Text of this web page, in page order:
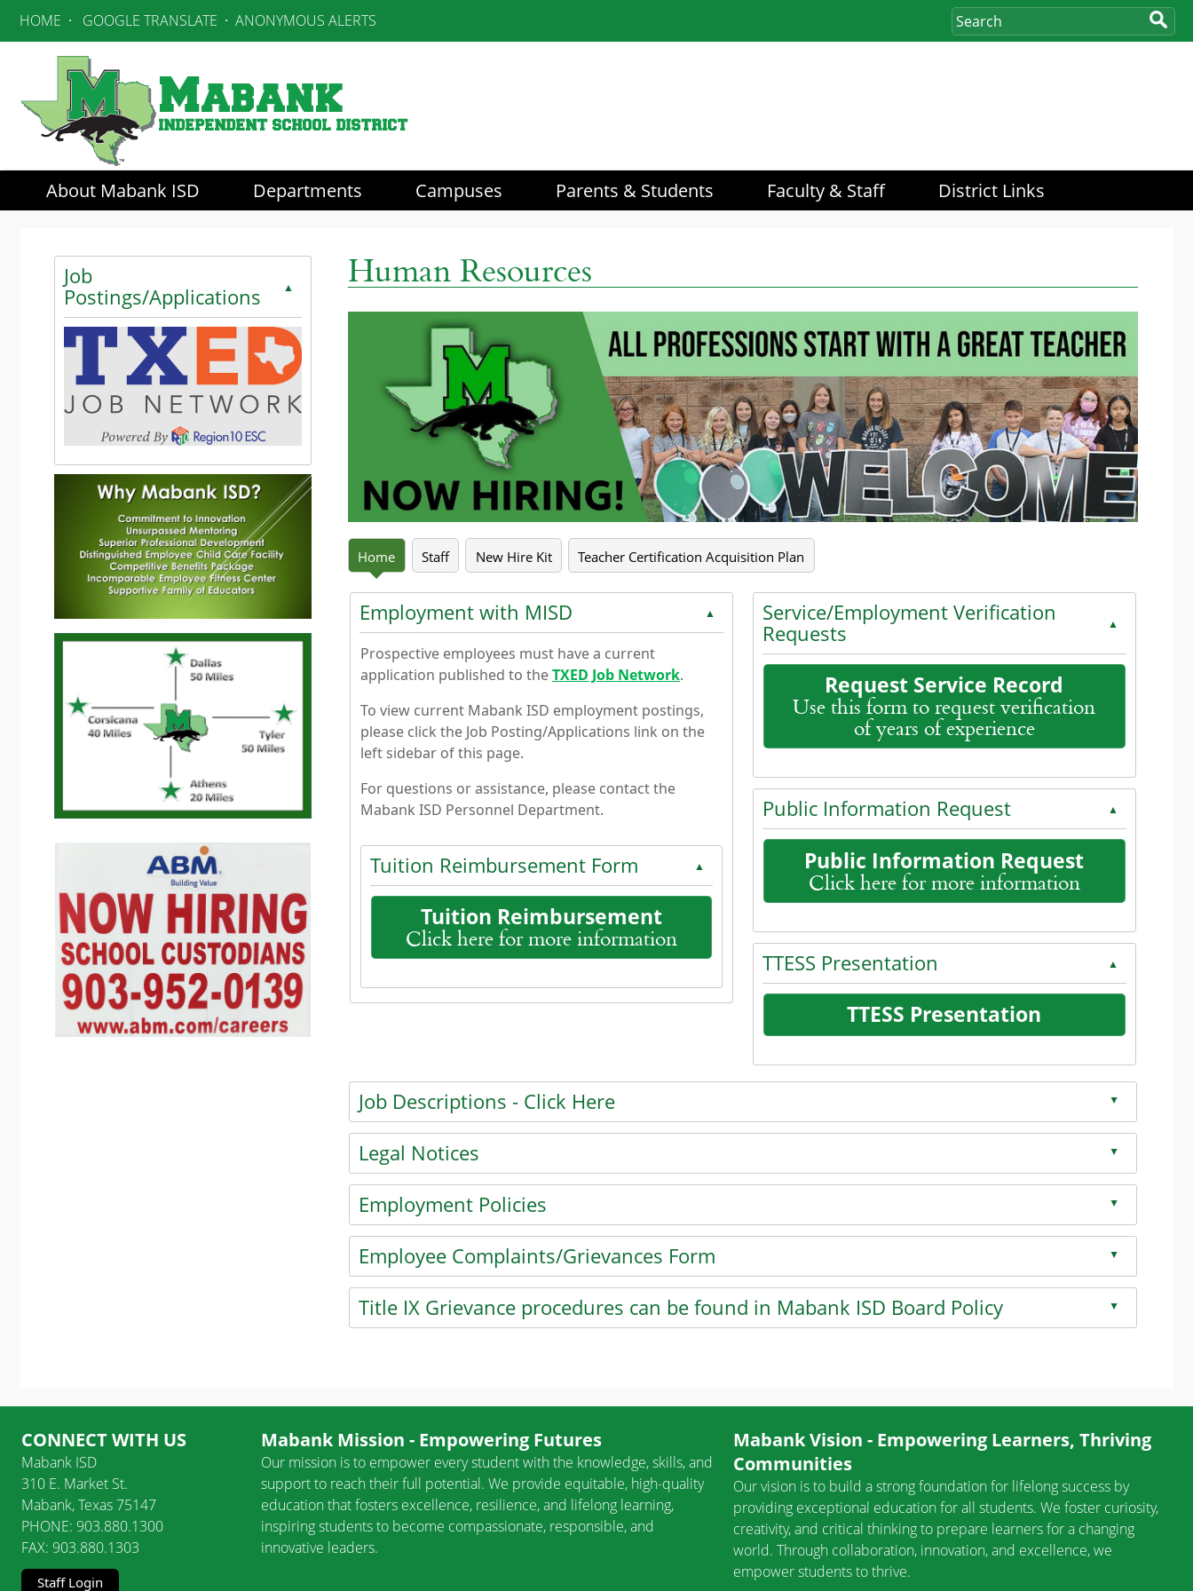
HOME · GOOGLE TRANSLATE · ANONYMOUS ALERTS
About Mabank ISD Departments Campuses Parents & Students Faculty & Staff District Links
Job
Postings/Applications
▲
Press the enter key or spacebar to expand or collapse the accordion
Human Resources
Home Staff New Hire Kit Teacher Certification Acquisition Plan
Employment with MISD ▲
Prospective employees must have a current
application published to theTXED Job Network.
To view current Mabank ISD employment postings,
please click the Job Posting/Applications link on the
left sidebar of this page.
For questions or assistance, please contact the
Mabank ISD Personnel Department.
Tuition Reimbursement Form ▲
Tuition Reimbursement
Click here for more information
Press the enter key or spacebar to expand or collapse the accordion
Service/Employment Verification
Requests
▲
Request Service Record
Use this form to request verification
of years of experience
Press the enter key or spacebar to expand or collapse the
Public Information Request ▲
Public Information Request
Click here for more information
Press the enter key or spacebar to expand or collapse the
TTESS Presentation ▲
TTESS Presentation
Job Descriptions - Click Here ▲
Press the enter key or spacebar to expand or collapse the accordion
Legal Notices ▲
Press the enter key or spacebar to expand or collapse the accordion
Employment Policies ▲
Press the enter key or spacebar to expand or collapse the accordion
Employee Complaints/Grievances Form ▲
Press the enter key or spacebar to expand or collapse the accordion
Title IX Grievance procedures can be found in Mabank ISD Board Policy ▲
CONNECT WITH US
Mabank ISD
310 E. Market St.
Mabank, Texas 75147
PHONE: 903.880.1300
FAX: 903.880.1303
Staff Login
Mabank Mission - Empowering Futures
Our mission is to empower every student with the knowledge, skills, and
support to reach their full potential. We provide equitable, high-quality
education that fosters excellence, resilience, and lifelong learning,
inspiring students to become compassionate, responsible, and
innovative leaders.
Mabank Vision - Empowering Learners, Thriving
Communities
Our vision is to build a strong foundation for lifelong success by
providing exceptional education for all students. We foster curiosity,
creativity, and critical thinking to prepare learners for a changing
world. Through collaboration, innovation, and excellence, we
empower students to thrive.